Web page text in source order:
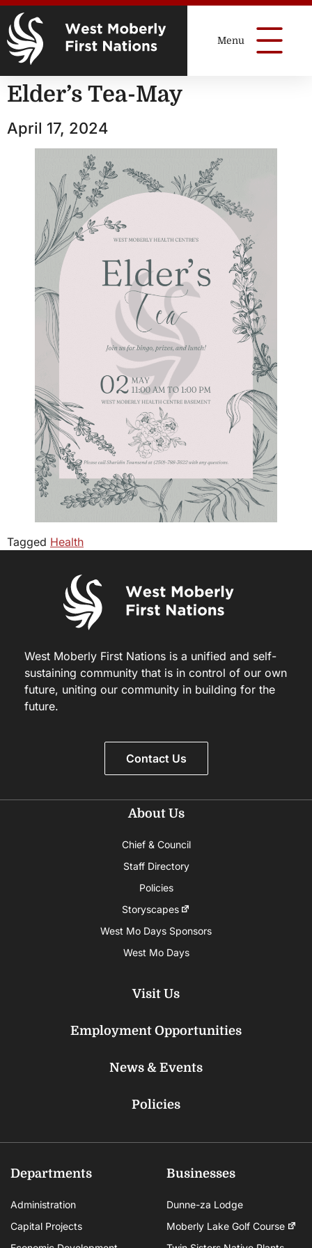
Elder’s Tea-May
April 17, 2024
Tagged Health
West Moberly First Nations is a unified and self-
sustaining community that is in control of our own
future, uniting our community in building for the
future.
Contact Us
About Us
Chief & Council
Staff Directory
Policies
Storyscapes
West Mo Days Sponsors
West Mo Days
Visit Us
Employment Opportunities
News & Events
Policies
Departments
Administration
Capital Projects
Businesses
Dunne-za Lodge
Moberly Lake Golf Course